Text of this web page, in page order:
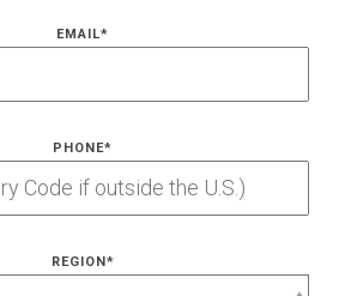
EMAIL*
PHONE*
REGION*